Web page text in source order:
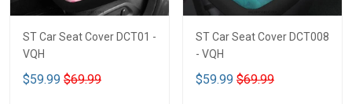
ST Car Seat Cover DCT01 -
VQH
$59.99 $69.99
ST Car Seat Cover DCT008
- VQH
$59.99 $69.99